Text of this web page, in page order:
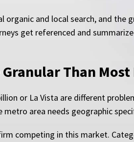
and local search, and the
get referenced and
Than
or La Vista are different
area needs geographic
competing in this market.